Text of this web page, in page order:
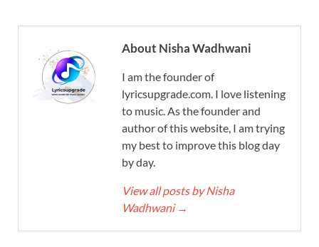
About Nisha Wadhwani
I am the founder of
lyricsupgrade.com. I love listening
to music. As the founder and
author of this website, I am trying
my best to improve this blog day
by day.
View all posts by Nisha
Wadhwani →